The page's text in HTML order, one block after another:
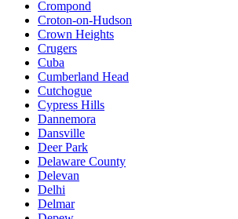
Crompond
Croton-on-Hudson
Crown Heights
Crugers
Cuba
Cumberland Head
Cutchogue
Cypress Hills
Dannemora
Dansville
Deer Park
Delaware County
Delevan
Delhi
Delmar